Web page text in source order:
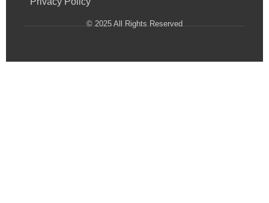
© 2025 All Rights Reserved